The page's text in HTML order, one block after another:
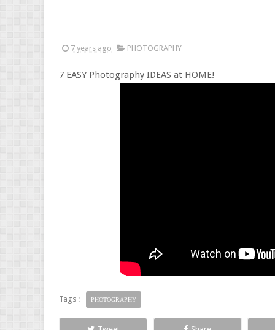
7 years ago PHOTOGRAPHY
7 EASY Photography IDEAS at HOME!
Tags : PHOTOGRAPHY